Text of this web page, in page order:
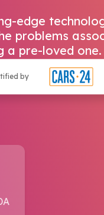
by
edge
problems
a pre-loved
tirelessly to
a delightful